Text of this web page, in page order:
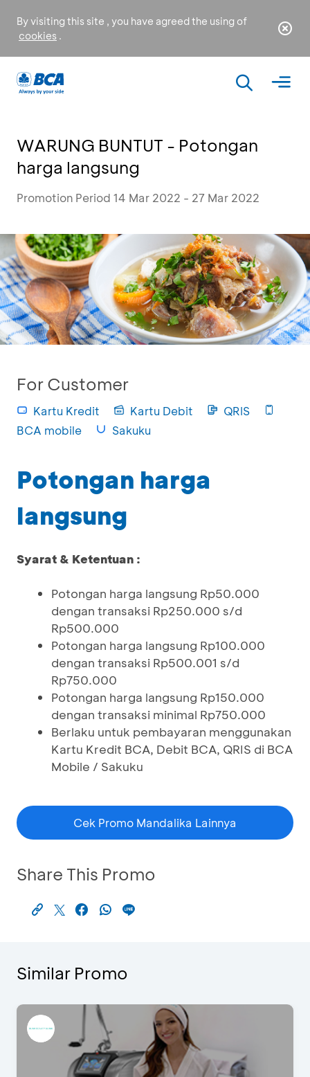
By visiting this site , you have agreed the using of
cookies .
WARUNG BUNTUT - Potongan
harga langsung
Promotion Period 14 Mar 2022 - 27 Mar 2022
For Customer
Kartu Kredit Kartu Debit
QRIS
BCA mobile
Sakuku
Potongan harga
langsung
Syarat & Ketentuan :
Potongan harga langsung Rp50.000
dengan transaksi Rp250.000 s/d
Rp500.000
Potongan harga langsung Rp100.000
dengan transaksi Rp500.001 s/d
Rp750.000
Potongan harga langsung Rp150.000
dengan transaksi minimal Rp750.000
Berlaku untuk pembayaran menggunakan
Kartu Kredit BCA, Debit BCA, QRIS di BCA
Mobile / Sakuku
Cek Promo Mandalika Lainnya
Share This Promo
Similar Promo